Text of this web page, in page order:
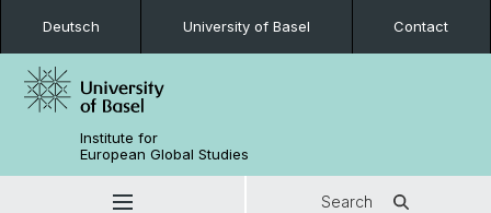
Deutsch University of Basel Contact
Institute for
European Global Studies
Search